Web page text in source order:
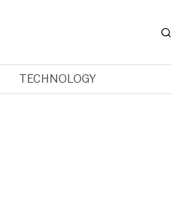
TECHNOLOGY